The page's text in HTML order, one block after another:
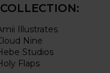
COLLECTION: